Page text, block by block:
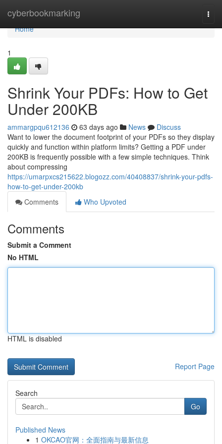
cyberbookmarking
Home
Home
1
Shrink Your PDFs: How to Get
Under 200KB
ammargpqu612136 63 days ago News
Discuss
Want to lower the document footprint of your PDFs so they display
quickly and function within platform limits? Getting a PDF under
200KB is frequently possible with a few simple techniques. Think
about compressing
https://umarpxcs215622.blogozz.com/40408837/shrink-your-pdfs-
how-to-get-under-200kb
Comments
Who Upvoted
Comments
Submit a Comment
No HTML
HTML is disabled
Report Page
Search
Go
Published News
1 OKCAO官网：全面指南与最新信息